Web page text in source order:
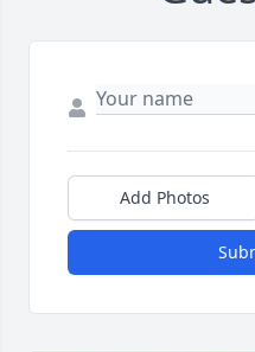
Add Photos